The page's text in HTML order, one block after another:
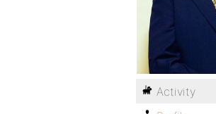
Activity